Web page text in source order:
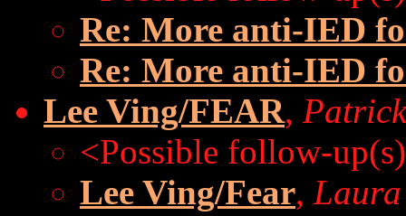
Re: More anti-IED
Re: More anti-IED
Lee Ving/FEAR,
<Possible follow-
Lee Ving/Fear,